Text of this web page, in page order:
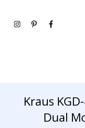
Kraus
Dual